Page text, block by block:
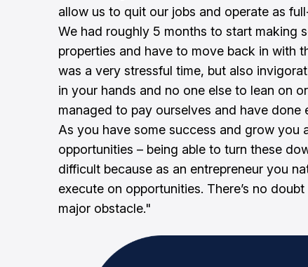
allow us to quit our jobs and operate as
We had roughly 5 months to start making
properties and have to move back in with
was a very stressful time, but also
in your hands and no one else to lean on
managed to pay ourselves and have done
As you have some success and grow you
opportunities – being able to turn these
difficult because as an entrepreneur you
execute on opportunities. There’s no
major obstacle."